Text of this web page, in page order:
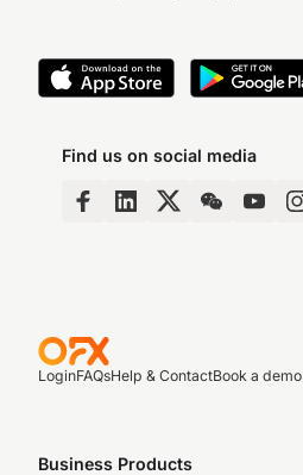
Find us on social media
LoginFAQsHelp & ContactBook a demo
Business Products